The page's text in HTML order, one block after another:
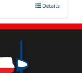
Details